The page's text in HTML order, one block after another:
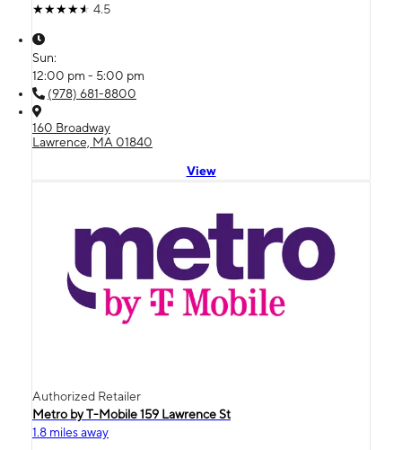
4.5
Sun:
12:00 pm - 5:00 pm
(978) 681-8800
160 Broadway
Lawrence, MA 01840
View
Authorized Retailer
Metro by T-Mobile 159 Lawrence St
1.8 miles away